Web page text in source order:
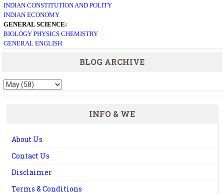
INDIAN CONSTITUTION AND POLITY
INDIAN ECONOMY
GENERAL SCIENCE:
BIOLOGY PHYSICS CHEMISTRY
GENERAL ENGLISH
BLOG ARCHIVE
INFO & WE
About Us
Contact Us
Disclaimer
Terms & Conditions